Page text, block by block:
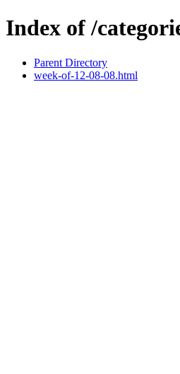
Index of /
Parent Directory
week-of-12-08-08.html